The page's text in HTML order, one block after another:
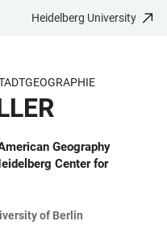
Heidelberg University
Geography
Center for
of Berlin